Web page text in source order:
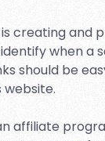
creating and
when a
should be
affiliate